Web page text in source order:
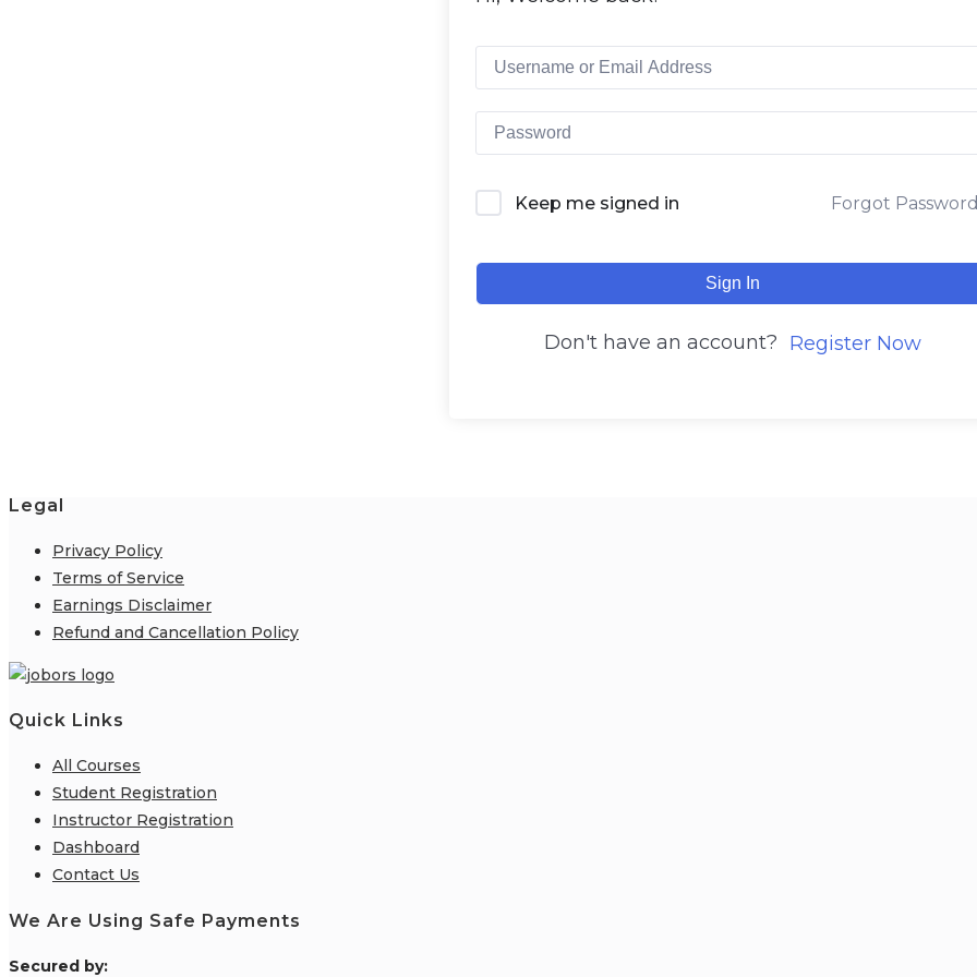
Keep me signed in Forgot
Sign In
Don't have an account? Register Now
Legal
Privacy Policy
Terms of Service
Earnings Disclaimer
Refund and Cancellation Policy
Quick Links
All Courses
Student Registration
Instructor Registration
Dashboard
Contact Us
We Are Using Safe Payments
Secured by: